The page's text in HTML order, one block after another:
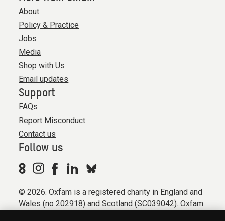
About
Policy & Practice
Jobs
Media
Shop with Us
Email updates
Support
FAQs
Report Misconduct
Contact us
Follow us
© 2026. Oxfam is a registered charity in England and
Wales (no 202918) and Scotland (SC039042). Oxfam